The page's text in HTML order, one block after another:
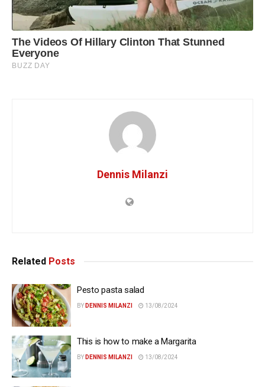
Dennis Milanzi
Related Posts
Pesto pasta salad
BY DENNIS MILANZI 13/08/2024
This is how to make a Margarita
BY DENNIS MILANZI 13/08/2024